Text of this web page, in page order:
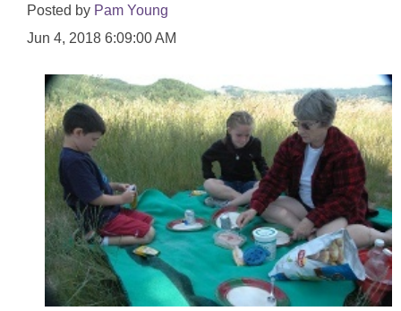
Posted by Pam Young
Jun 4, 2018 6:09:00 AM